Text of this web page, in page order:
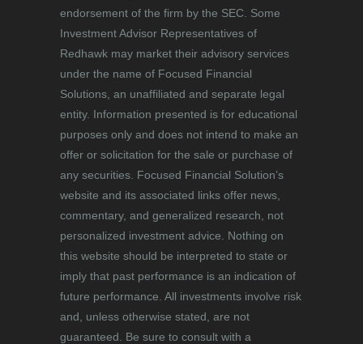
endorsement of the firm by the SEC. Some
Investment Advisor Representatives of
Redhawk may market their advisory services
under the name of Focused Financial
Solutions, an unaffiliated and separate legal
entity. Information presented is for educational
purposes only and does not intend to make an
offer or solicitation for the sale or purchase of
any securities. Focused Financial Solution’s
website and its associated links offer news,
commentary, and generalized research, not
personalized investment advice. Nothing on
this website should be interpreted to state or
imply that past performance is an indication of
future performance. All investments involve risk
and, unless otherwise stated, are not
guaranteed. Be sure to consult with a